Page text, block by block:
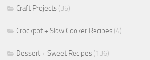
Craft Projects (35)
Crockpot + Slow Cooker Recipes (4)
Dessert + Sweet Recipes (136)